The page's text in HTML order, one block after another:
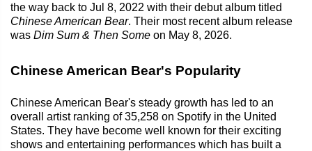
the way back to Jul 8, 2022 with their debut album titled
Chinese American Bear. Their most recent album release
was Dim Sum & Then Some on May 8, 2026.
Chinese American Bear's Popularity
Chinese American Bear's steady growth has led to an
overall artist ranking of 35,258 on Spotify in the United
States. They have become well known for their exciting
shows and entertaining performances which has built a